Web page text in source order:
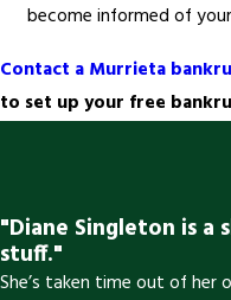
become informed of
Contact a Murrieta
to set up your free
"Diane Singleton is
stuff."
She’s taken time out of her